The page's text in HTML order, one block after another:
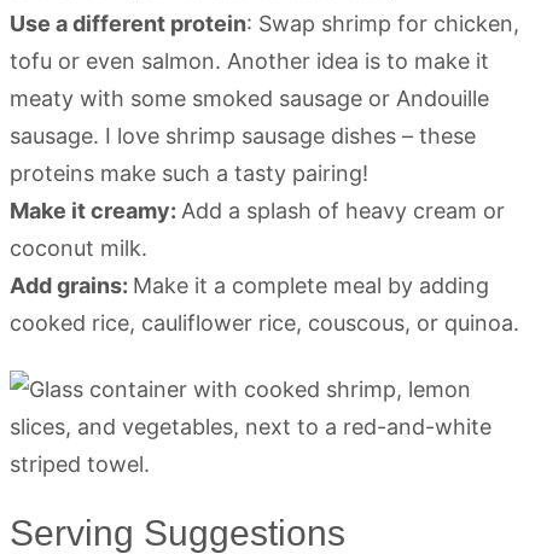
Use a different protein: Swap shrimp for chicken,
tofu or even salmon. Another idea is to make it
meaty with some smoked sausage or Andouille
sausage. I love shrimp sausage dishes – these
proteins make such a tasty pairing!
Make it creamy: Add a splash of heavy cream or
coconut milk.
Add grains: Make it a complete meal by adding
cooked rice, cauliflower rice, couscous, or quinoa.
Serving Suggestions